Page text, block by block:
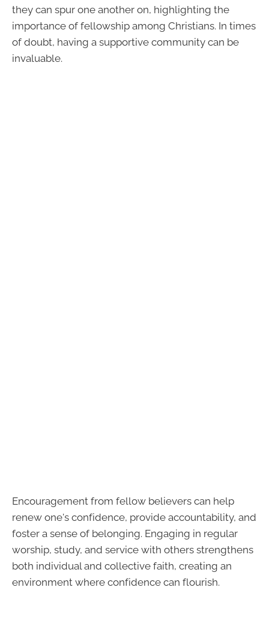
they can spur one another on, highlighting the
importance of fellowship among Christians. In times
of doubt, having a supportive community can be
invaluable.
Encouragement from fellow believers can help
renew one's confidence, provide accountability, and
foster a sense of belonging. Engaging in regular
worship, study, and service with others strengthens
both individual and collective faith, creating an
environment where confidence can flourish.